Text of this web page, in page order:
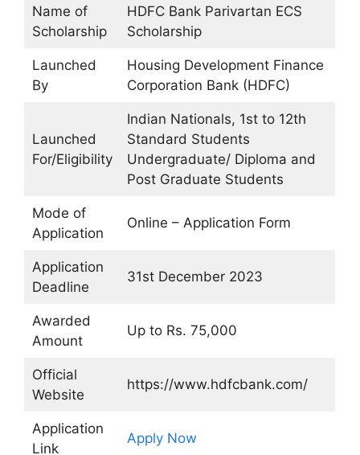
Name of
Scholarship
HDFC Bank Parivartan ECS
Scholarship
Launched
By
Housing Development Finance
Corporation Bank (HDFC)
Launched
For/Eligibility
Indian Nationals, 1st to 12th
Standard Students
Undergraduate/ Diploma and
Post Graduate Students
Mode of
Application
Online – Application Form
Application
Deadline
31st December 2023
Awarded
Amount
Up to Rs. 75,000
Official
Website
https://www.hdfcbank.com/
Application
Link
Apply Now